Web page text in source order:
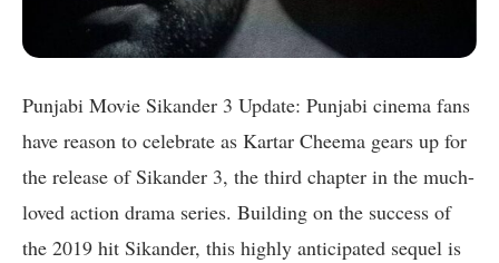
Punjabi Movie Sikander 3 Update: Punjabi cinema fans
have reason to celebrate as Kartar Cheema gears up for
the release of Sikander 3, the third chapter in the much-
loved action drama series. Building on the success of
the 2019 hit Sikander, this highly anticipated sequel is